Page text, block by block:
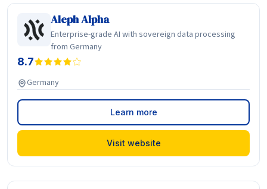
Aleph Alpha
Enterprise-grade AI with sovereign data processing
from Germany
8.7
Germany
Learn more
Visit website